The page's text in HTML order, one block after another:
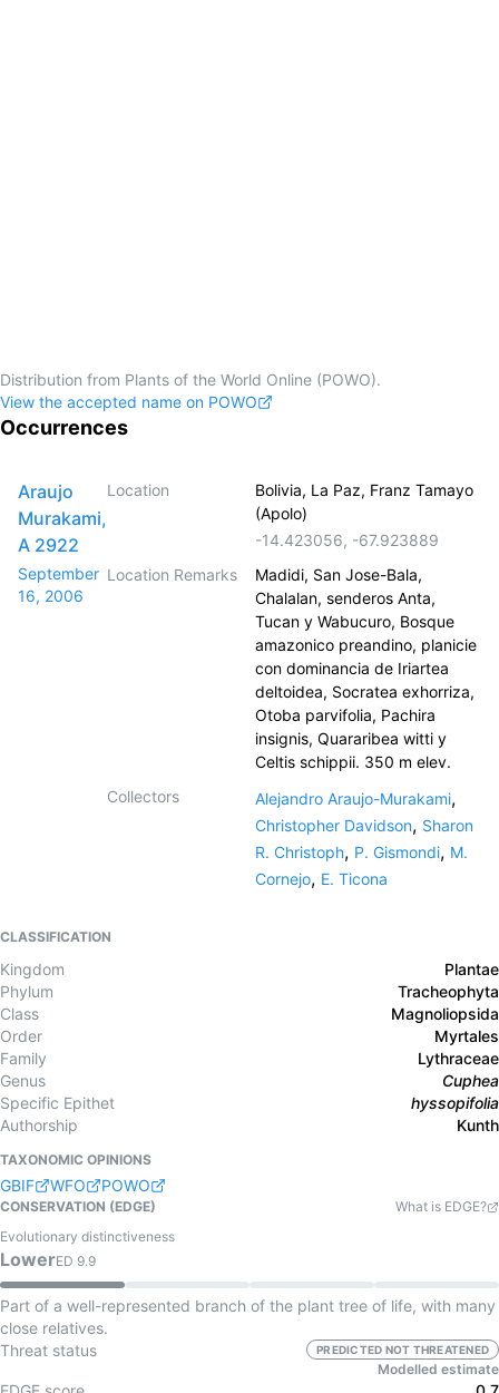
Distribution from Plants of the World Online (POWO).
View the accepted name on POWO
Occurrences
Araujo
Murakami,
A 2922
September
16, 2006
Location
Bolivia, La Paz, Franz Tamayo
(Apolo)
-14.423056, -67.923889
Location Remarks
Madidi, San Jose-Bala,
Chalalan, senderos Anta,
Tucan y Wabucuro, Bosque
amazonico preandino, planicie
con dominancia de Iriartea
deltoidea, Socratea exhorriza,
Otoba parvifolia, Pachira
insignis, Quararibea witti y
Celtis schippii. 350 m elev.
Collectors
Alejandro Araujo-Murakami,
Christopher Davidson, Sharon
R. Christoph, P. Gismondi, M.
Cornejo, E. Ticona
CLASSIFICATION
Kingdom
Plantae
Phylum
Tracheophyta
Class
Magnoliopsida
Order
Myrtales
Family
Lythraceae
Genus
Cuphea
Specific Epithet
hyssopifolia
Authorship
Kunth
TAXONOMIC OPINIONS
GBIF WFO POWO
CONSERVATION (EDGE)
What is EDGE?
Evolutionary distinctiveness
LowerED 9.9
Part of a well-represented branch of the plant tree of life, with many
close relatives.
Threat status
PREDICTED NOT THREATENED
Modelled estimate